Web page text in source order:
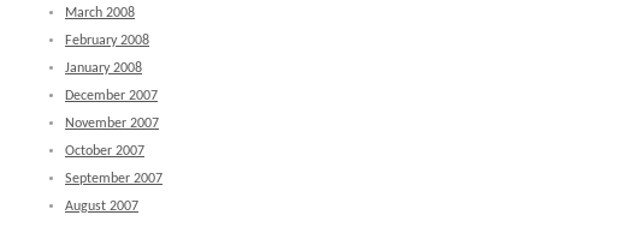
March 2008
February 2008
January 2008
December 2007
November 2007
October 2007
September 2007
August 2007